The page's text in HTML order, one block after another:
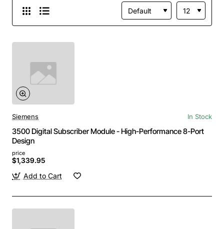
Siemens In Stock
3500 Digital Subscriber Module - High-Performance 8-Port
Design
price
$1,339.95
Add to Cart